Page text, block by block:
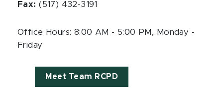
Fax: (517) 432-3191
Office Hours: 8:00 AM - 5:00 PM, Monday -
Friday
Meet Team RCPD